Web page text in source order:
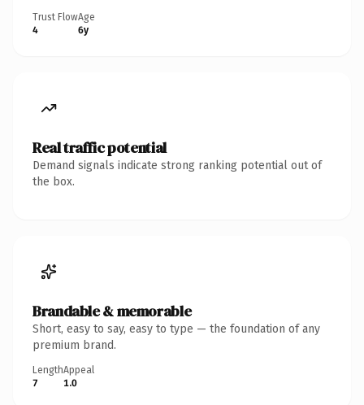
Trust Flow
4
Age
6y
Real traffic potential
Demand signals indicate strong ranking potential out of
the box.
Brandable & memorable
Short, easy to say, easy to type — the foundation of any
premium brand.
Length
7
Appeal
1.0